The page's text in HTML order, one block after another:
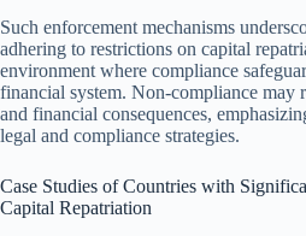
Such enforcement mechanisms
adhering to restrictions on capital
environment where compliance
financial system. Non-compliance may
and financial consequences,
legal and compliance strategies.
Case Studies of Countries with
Capital Repatriation